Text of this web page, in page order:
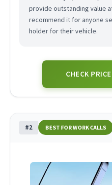
provide outstanding value
recommend it for anyone
holder for their vehicle.
CHECK
#2 BEST FOR WORK CALLS